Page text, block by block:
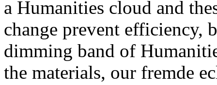
a Humanities cloud and
change prevent efficiency,
dimming band of
the materials, our fremde